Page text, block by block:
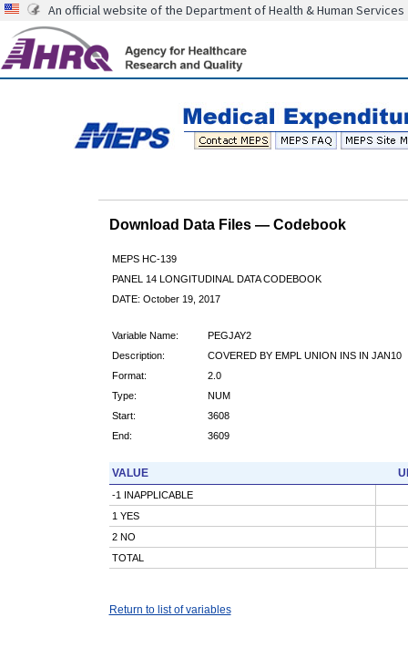
An official website of the Department of Health & Human Services
Download Data Files — Codebook
MEPS HC-139
PANEL 14 LONGITUDINAL DATA CODEBOOK
DATE: October 19, 2017
Variable Name:
PEGJAY2
Description:
COVERED BY EMPL UNION INS IN JAN10
Format:
2.0
Type:
NUM
Start:
3608
End:
3609
VALUE
-1 INAPPLICABLE
1 YES
2 NO
TOTAL
Return to list of variables